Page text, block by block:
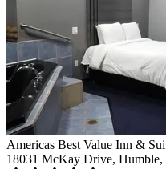
Americas Best Value Inn &
18031 McKay Drive, Humble,